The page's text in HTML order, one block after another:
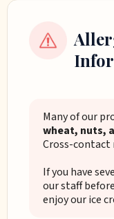
Many of our
wheat, nuts,
Cross-contact
If you have
our staff
enjoy our ice